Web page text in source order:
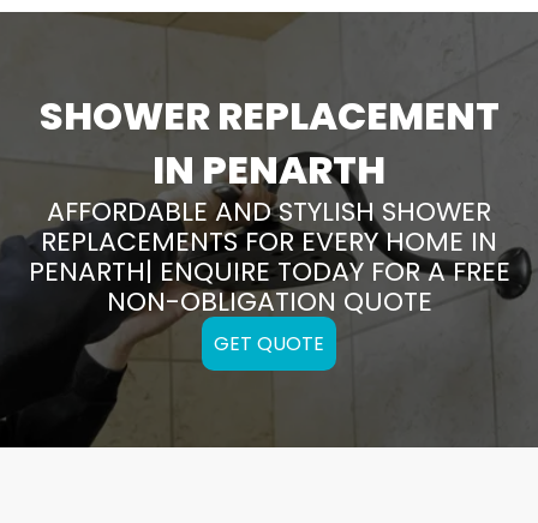
SHOWER REPLACEMENT
IN PENARTH
AFFORDABLE AND STYLISH SHOWER
REPLACEMENTS FOR EVERY HOME IN
PENARTH| ENQUIRE TODAY FOR A FREE
NON-OBLIGATION QUOTE
GET QUOTE